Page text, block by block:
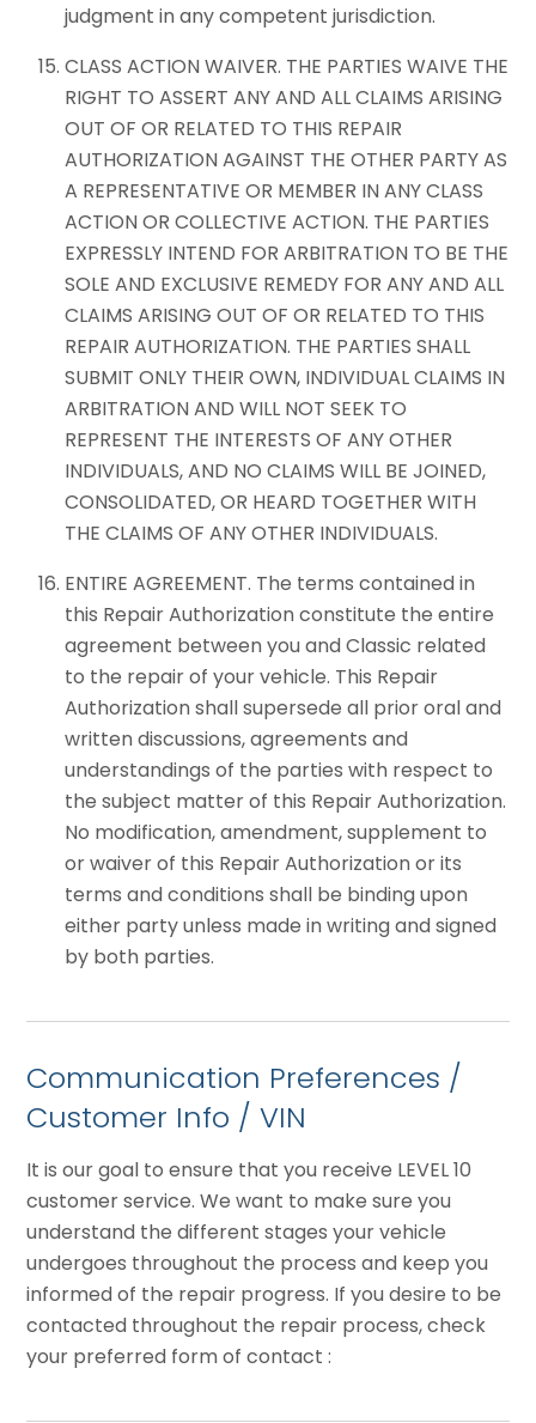
judgment in any competent jurisdiction.
CLASS ACTION WAIVER. THE PARTIES WAIVE THE
RIGHT TO ASSERT ANY AND ALL CLAIMS ARISING
OUT OF OR RELATED TO THIS REPAIR
AUTHORIZATION AGAINST THE OTHER PARTY AS
A REPRESENTATIVE OR MEMBER IN ANY CLASS
ACTION OR COLLECTIVE ACTION. THE PARTIES
EXPRESSLY INTEND FOR ARBITRATION TO BE THE
SOLE AND EXCLUSIVE REMEDY FOR ANY AND ALL
CLAIMS ARISING OUT OF OR RELATED TO THIS
REPAIR AUTHORIZATION. THE PARTIES SHALL
SUBMIT ONLY THEIR OWN, INDIVIDUAL CLAIMS IN
ARBITRATION AND WILL NOT SEEK TO
REPRESENT THE INTERESTS OF ANY OTHER
INDIVIDUALS, AND NO CLAIMS WILL BE JOINED,
CONSOLIDATED, OR HEARD TOGETHER WITH
THE CLAIMS OF ANY OTHER INDIVIDUALS.
ENTIRE AGREEMENT. The terms contained in
this Repair Authorization constitute the entire
agreement between you and Classic related
to the repair of your vehicle. This Repair
Authorization shall supersede all prior oral and
written discussions, agreements and
understandings of the parties with respect to
the subject matter of this Repair Authorization.
No modification, amendment, supplement to
or waiver of this Repair Authorization or its
terms and conditions shall be binding upon
either party unless made in writing and signed
by both parties.
Communication Preferences /
Customer Info / VIN
It is our goal to ensure that you receive LEVEL 10
customer service. We want to make sure you
understand the different stages your vehicle
undergoes throughout the process and keep you
informed of the repair progress. If you desire to be
contacted throughout the repair process, check
your preferred form of contact :